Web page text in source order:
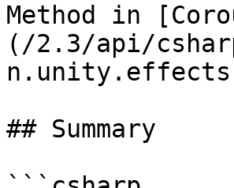
Method in
(/2.3/api/
## Summary